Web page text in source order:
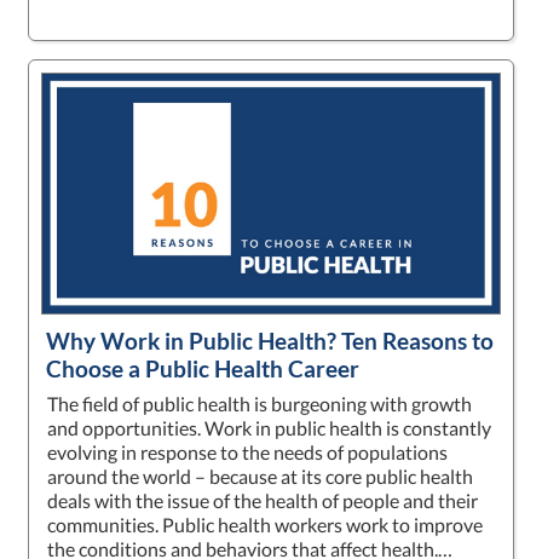
Why Work in Public Health? Ten Reasons to
Choose a Public Health Career
The field of public health is burgeoning with growth
and opportunities. Work in public health is constantly
evolving in response to the needs of populations
around the world – because at its core public health
deals with the issue of the health of people and their
communities. Public health workers work to improve
the conditions and behaviors that affect health.…